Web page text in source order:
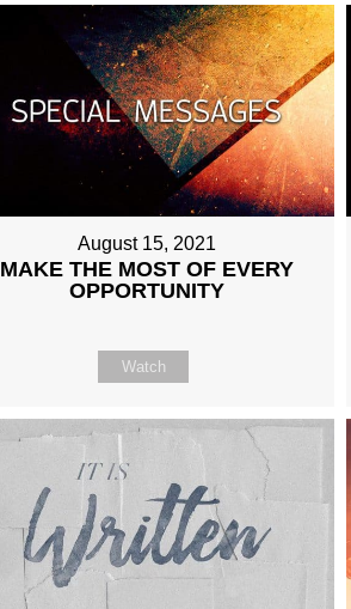
August 15, 2021
MAKE THE MOST OF EVERY
OPPORTUNITY
Watch